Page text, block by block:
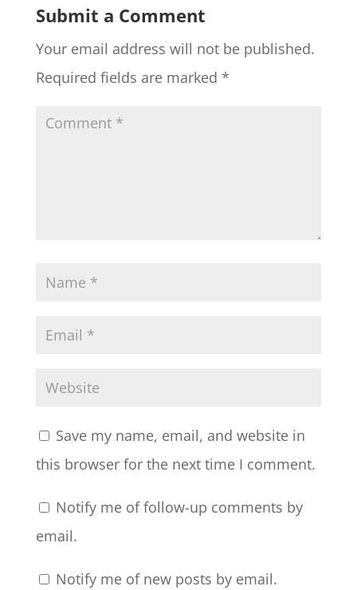
Submit a Comment
Your email address will not be published.
Required fields are marked *
Save my name, email, and website in
this browser for the next time I comment.
Notify me of follow-up comments by
email.
Notify me of new posts by email.